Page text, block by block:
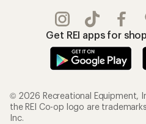
Get REI apps for
© 2026 Recreational Equipment,
the REI Co-op logo are
Inc.